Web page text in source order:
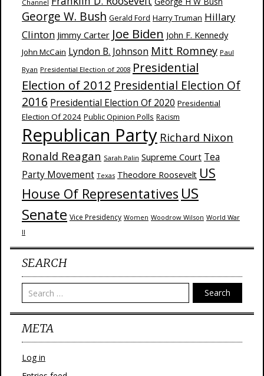
Channel
George W. Bush Gerald Ford Harry Truman Hillary
Clinton Jimmy Carter Joe Biden John F. Kennedy
John McCain Lyndon B. Johnson Mitt Romney Paul
Ryan Presidential Election of 2008 Presidential
Election of 2012 Presidential Election Of
2016 Presidential Election Of 2020 Presidential
Election Of 2024 Public Opinion Polls Racism
Republican Party Richard Nixon
Ronald Reagan Sarah Palin Supreme Court Tea
Party Movement Texas Theodore Roosevelt US
House Of Representatives US
Senate Vice Presidency Women Woodrow Wilson World War
II
SEARCH
Search
META
Log in